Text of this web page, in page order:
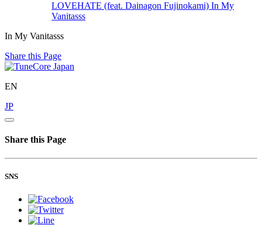
LOVEHATE (feat. Dainagon Fujinokami) In My
Vanitasss
In My Vanitasss
Share this Page
EN
JP
Share this Page
SNS